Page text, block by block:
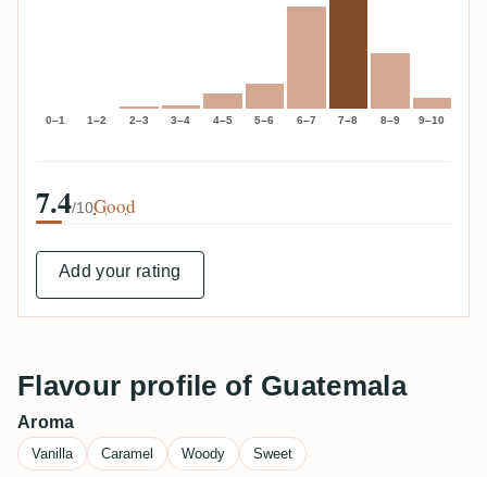
0–1 1–2 2–3 3–4 4–5 5–6 6–7 7–8 8–9 9–10
7.4/10Good
Add your rating
Flavour profile of Guatemala
Aroma
Vanilla Caramel Woody Sweet